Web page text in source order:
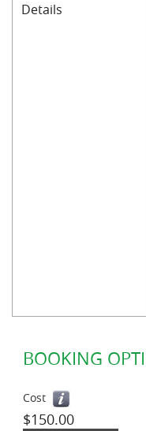
Details
BOOKING
Cost
$150.00